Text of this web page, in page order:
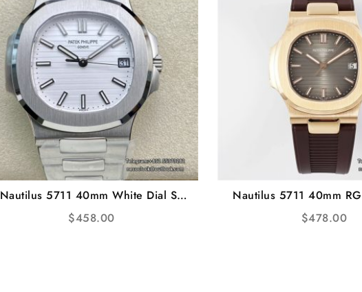
Nautilus 5711 40mm White Dial SS
Bracelet 3KF A324SC
$458.00
Nautilus 5711 40mm
Brown Rubber Strap
$478.00